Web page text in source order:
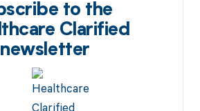
to the
Clarified
newsletter